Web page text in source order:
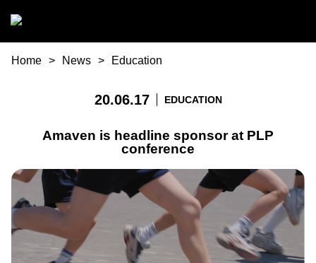
You are here
Home News Education
20.06.17 EDUCATION
Amaven is headline sponsor at PLP
conference